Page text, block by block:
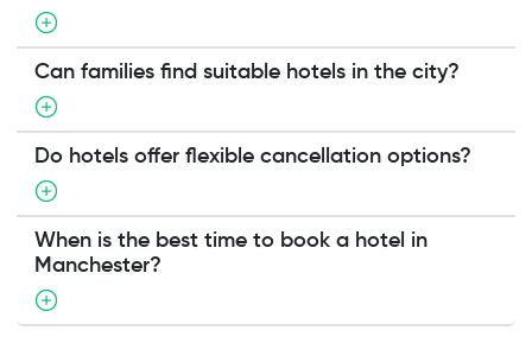
Can families find suitable hotels in the city?
Do hotels offer flexible cancellation options?
When is the best time to book a hotel in
Manchester?